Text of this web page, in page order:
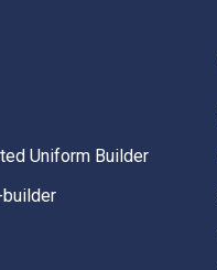
Uniform Builder